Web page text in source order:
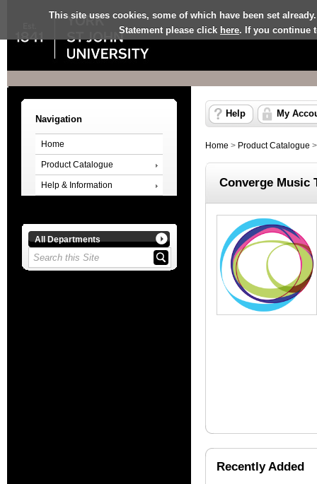
This site uses cookies, some of which have been set
Statement please click here. If you continue
Navigation
Home
Product Catalogue
Help & Information
All Departments
Help My
Home > Product Catalogue
Converge Music
Recently Added